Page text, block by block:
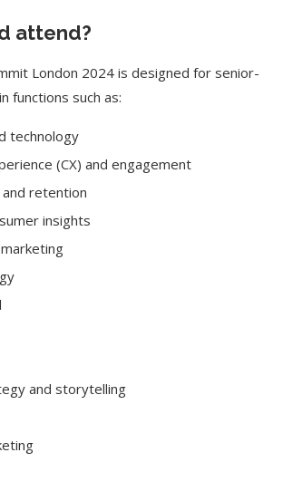
attend?
London 2024 is designed for senior-
functions such as:
technology
(CX) and engagement
retention
insights
and storytelling